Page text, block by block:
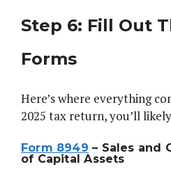
Step 6: Fill Out
Forms
Here’s where everything
2025 tax return, you’ll
Form 8949 – Sales and
of Capital Assets